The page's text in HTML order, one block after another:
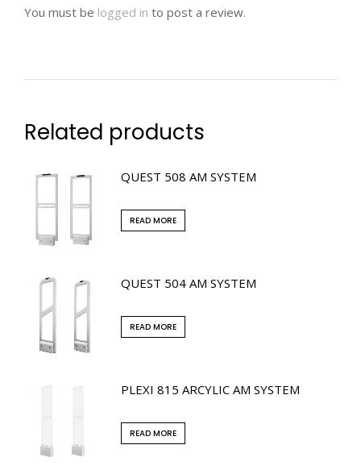
You must be logged in to post a review.
Related products
QUEST 508 AM SYSTEM
READ MORE
QUEST 504 AM SYSTEM
READ MORE
PLEXI 815 ARCYLIC AM SYSTEM
READ MORE